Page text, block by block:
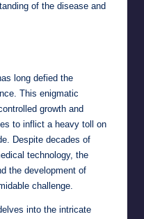
of the disease and
long defied the
This enigmatic
growth and
to inflict a heavy toll on
Despite decades of
technology, the
the development of
challenge.
into the intricate